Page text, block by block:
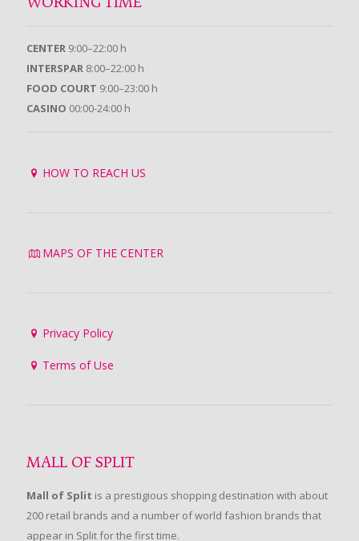
WORKING TIME
CENTER 9:00–22:00 h
INTERSPAR 8:00–22:00 h
FOOD COURT 9:00–23:00 h
CASINO 00:00-24:00 h
HOW TO REACH US
MAPS OF THE CENTER
Privacy Policy
Terms of Use
MALL OF SPLIT
Mall of Split is a prestigious shopping destination with about
200 retail brands and a number of world fashion brands that
appear in Split for the first time.